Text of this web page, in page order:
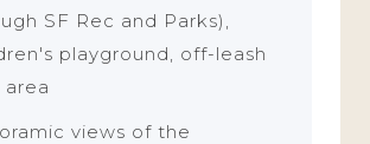
SF Rec and Parks),
playground, off-leash
views of the